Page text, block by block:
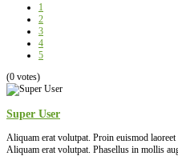
1
2
3
4
5
(0 votes)
Super User
Aliquam erat volutpat. Proin euismod
Aliquam erat volutpat. Phasellus in mollis